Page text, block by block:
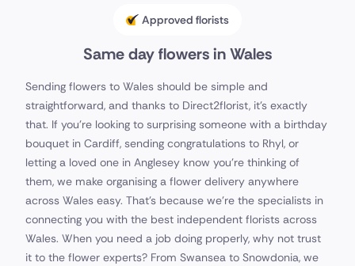
Approved florists
Same day flowers in Wales
Sending flowers to Wales should be simple and
straightforward, and thanks to Direct2florist, it's exactly
that. If you’re looking to surprising someone with a birthday
bouquet in Cardiff, sending congratulations to Rhyl, or
letting a loved one in Anglesey know you’re thinking of
them, we make organising a flower delivery anywhere
across Wales easy. That's because we're the specialists in
connecting you with the best independent florists across
Wales. When you need a job doing properly, why not trust
it to the flower experts? From Swansea to Snowdonia, we